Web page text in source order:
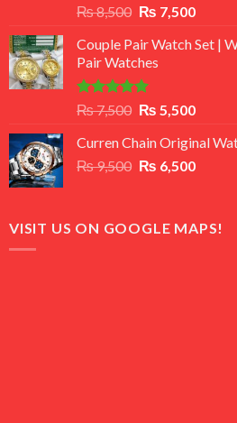
Rated
out
of 5
₨8,500 Original
was:
₨ 8,500.
₨ 7,500Current
is:
Couple Pair Watch Set |
Pair Watches
Rated5.00
out of 5
₨7,500 Original
was:
₨ 7,500.
₨ 5,500Current
is:
₨
Curren Chain Original
₨9,500 Original
₨ 9,500.
₨ 6,500Current
₨
VISIT US ON GOOGLE MAPS!